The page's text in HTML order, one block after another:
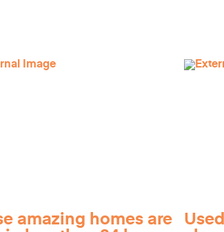
amazing homes are